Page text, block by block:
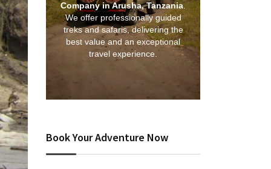
Company in Arusha, Tanzania.
We offer professionally guided
treks and safaris, delivering the
best value and an exceptional
travel experience.
Book Your Adventure Now